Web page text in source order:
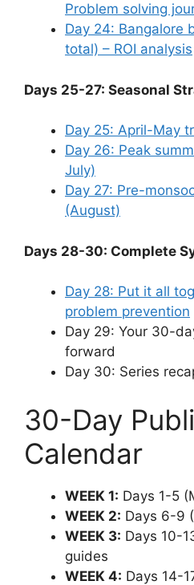
Problem solving
Day 24: Bangalore
total) – ROI analysis
Days 25-27: Seasonal
Day 25: April-May
Day 26: Peak
July)
Day 27: Pre-
(August)
Days 28-30: Complete
Day 28: Put it all
problem prevention
Day 29: Your 30-
forward
Day 30: Series
30-Day
Calendar
WEEK 1: Days 1-5
WEEK 2: Days 6-9
WEEK 3: Days 10-
guides
WEEK 4: Days 14-